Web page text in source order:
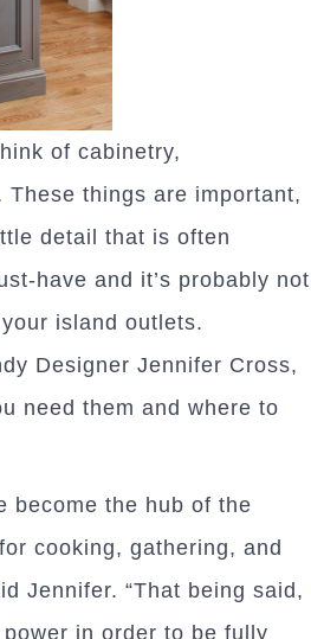
of cabinetry,
things are important,
detail that is often
have and it’s probably not
island outlets.
Designer Jennifer Cross,
need them and where to
become the hub of the
cooking, gathering, and
Jennifer. “That being said,
in order to be fully